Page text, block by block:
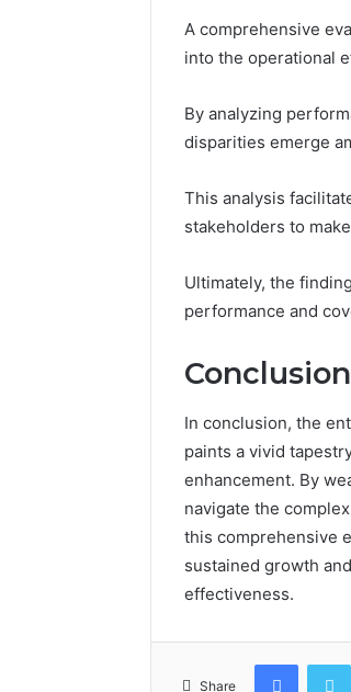
A comprehensive
into the operational
By analyzing
disparities emerge
This analysis
stakeholders to
Ultimately, the
performance and
Conclusion
In conclusion, the
paints a vivid
enhancement. By
navigate the
this comprehensive
sustained growth
effectiveness.
Share